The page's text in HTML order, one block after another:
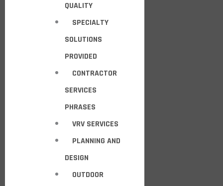
QUALITY
SPECIALTY
SOLUTIONS
PROVIDED
CONTRACTOR
SERVICES
PHRASES
VRV SERVICES
PLANNING AND
DESIGN
OUTDOOR